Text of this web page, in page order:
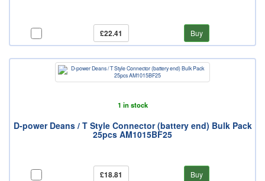
£22.41 Buy
1 in stock
D-power Deans / T Style Connector (battery end) Bulk Pack
25pcs AM1015BF25
£18.81 Buy